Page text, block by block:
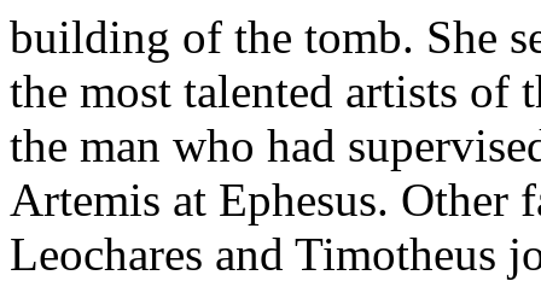
building of the tomb. She
the most talented artists of
the man who had
Artemis at Ephesus. Other
Leochares and Timotheus